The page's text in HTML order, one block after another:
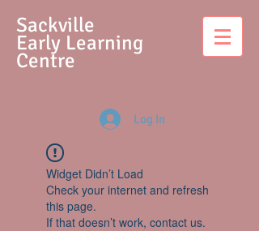
Sackville
Early Learning
Centre
Log In
Widget Didn’t Load
Check your internet and refresh
this page.
If that doesn’t work, contact us.